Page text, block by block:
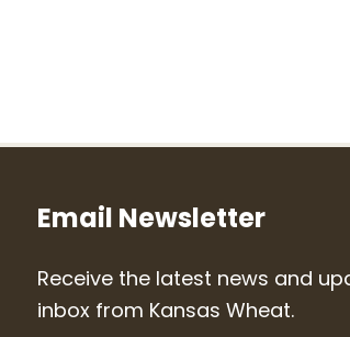
Email Newsletter
Receive the latest news and
inbox from Kansas Wheat.